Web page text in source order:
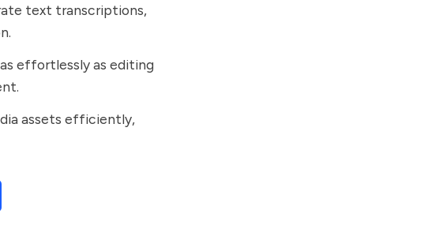
text transcriptions,
effortlessly as editing
assets efficiently,